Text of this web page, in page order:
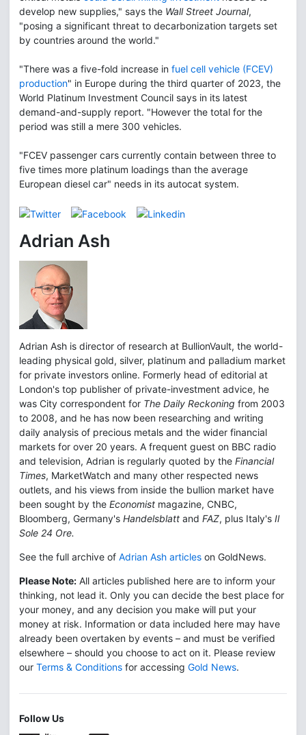
develop new supplies," says the Wall Street Journal,
"posing a significant threat to decarbonization targets set
by countries around the world."
"There was a five-fold increase in fuel cell vehicle (FCEV)
production" in Europe during the third quarter of 2023, the
World Platinum Investment Council says in its latest
demand-and-supply report. "However the total for the
period was still a mere 300 vehicles.
"FCEV passenger cars currently contain between three to
five times more platinum loadings than the average
European diesel car" needs in its autocat system.
Adrian Ash
Adrian Ash is director of research at BullionVault, the world-
leading physical gold, silver, platinum and palladium market
for private investors online. Formerly head of editorial at
London's top publisher of private-investment advice, he
was City correspondent for The Daily Reckoning from 2003
to 2008, and he has now been researching and writing
daily analysis of precious metals and the wider financial
markets for over 20 years. A frequent guest on BBC radio
and television, Adrian is regularly quoted by the Financial
Times, MarketWatch and many other respected news
outlets, and his views from inside the bullion market have
been sought by the Economist magazine, CNBC,
Bloomberg, Germany's Handelsblatt and FAZ, plus Italy's Il
Sole 24 Ore.
See the full archive of Adrian Ash articles on GoldNews.
Please Note: All articles published here are to inform your
thinking, not lead it. Only you can decide the best place for
your money, and any decision you make will put your
money at risk. Information or data included here may have
already been overtaken by events – and must be verified
elsewhere – should you choose to act on it. Please review
our Terms & Conditions for accessing Gold News.
Follow Us